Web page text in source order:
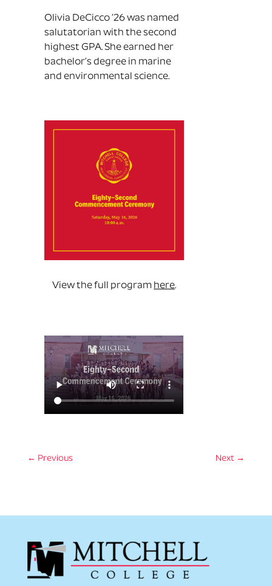
Olivia DeCicco ’26 was named
salutatorian with the second
highest GPA. She earned her
bachelor’s degree in marine
and environmental science.
View the full program here.
← Previous Next →